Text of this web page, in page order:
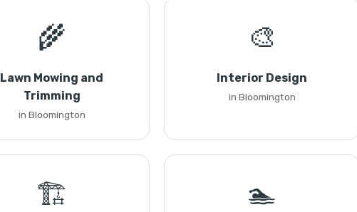
🌾
Lawn Mowing and
Trimming
in Bloomington
🎨
Interior Design
in Bloomington
🏗️ 🏊